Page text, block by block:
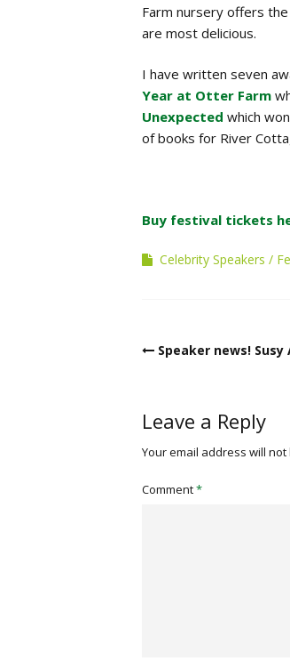
Farm nursery offers
are most delicious.
I have written seven
Year at Otter Farm
Unexpected which
of books for River
Buy festival tickets
Celebrity Speakers
PostSpeaker news! Susy
Leave a Reply
Your email address will
Comment*